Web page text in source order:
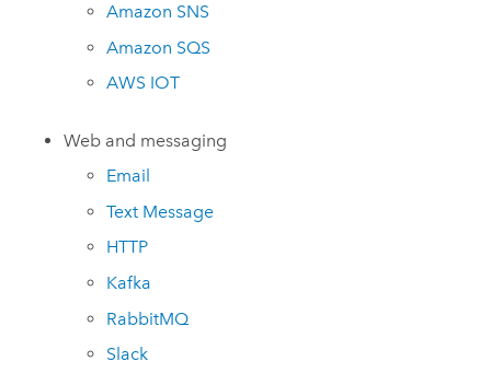
Amazon SNS
Amazon SQS
AWS IOT
Web and messaging
Email
Text Message
HTTP
Kafka
RabbitMQ
Slack